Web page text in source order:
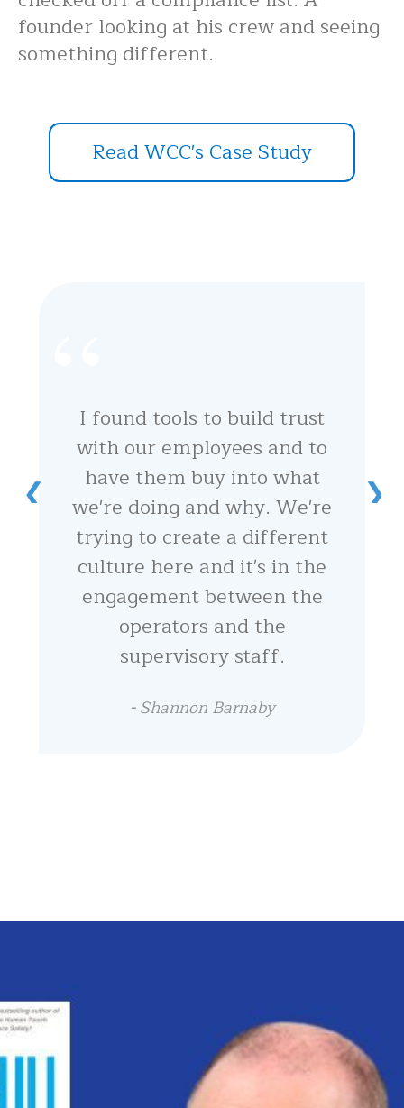
founder looking at his crew and seeing
something different.
Read WCC's Case Study
I found tools to build trust
with our employees and to
have them buy into what
we're doing and why. We're
trying to create a different
culture here and it's in the
engagement between the
operators and the
supervisory staff.
-Shannon Barnaby